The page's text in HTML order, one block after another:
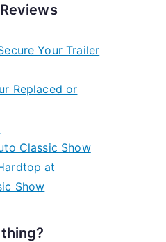
Your Trailer
Replaced or
Classic Show
at
Show